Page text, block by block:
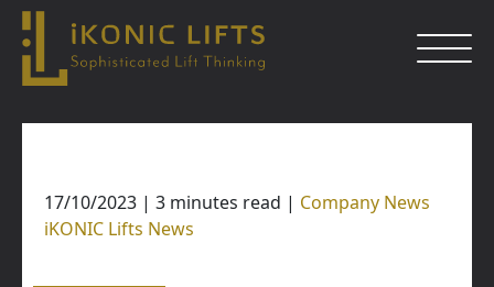
17/10/2023 | 3 minutes read | Company News
iKONIC Lifts News